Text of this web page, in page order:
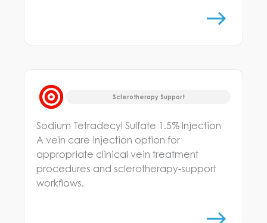
Sclerotherapy Support
Sodium Tetradecyl Sulfate 1.5% Injection
A vein care injection option for
appropriate clinical vein treatment
procedures and sclerotherapy-support
workflows.